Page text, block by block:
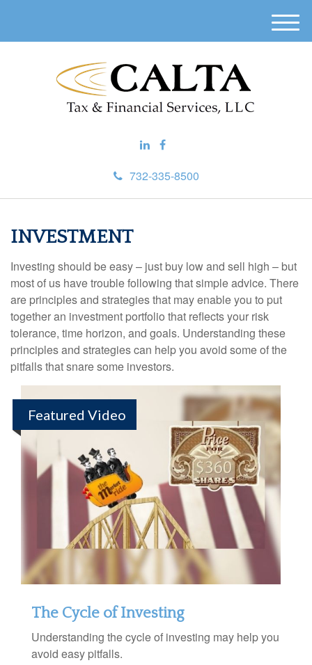
732-335-8500
M
e
INVESTMENT
Investing should be easy – just buy low and sell high – but
most of us have trouble following that simple advice. There
are principles and strategies that may enable you to put
together an investment portfolio that reflects your risk
tolerance, time horizon, and goals. Understanding these
principles and strategies can help you avoid some of the
pitfalls that snare some investors.
Featured Video
The Cycle of Investing
Understanding the cycle of investing may help you
avoid easy pitfalls.